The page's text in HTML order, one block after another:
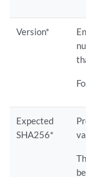
Version*
Expected
SHA256*